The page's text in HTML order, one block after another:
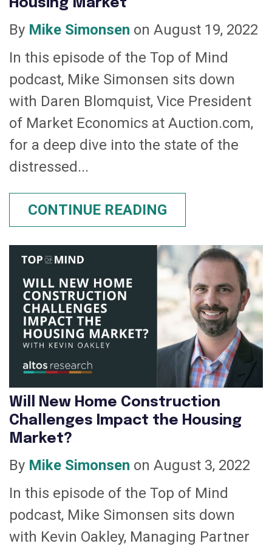
Housing Market
By Mike Simonsen on August 19, 2022
In this episode of the Top of Mind
podcast, Mike Simonsen sits down
with Daren Blomquist, Vice President
of Market Economics at Auction.com,
for a deep dive into the state of the
distressed...
CONTINUE READING
Will New Home Construction
Challenges Impact the Housing
Market?
By Mike Simonsen on August 3, 2022
In this episode of the Top of Mind
podcast, Mike Simonsen sits down
with Kevin Oakley, Managing Partner